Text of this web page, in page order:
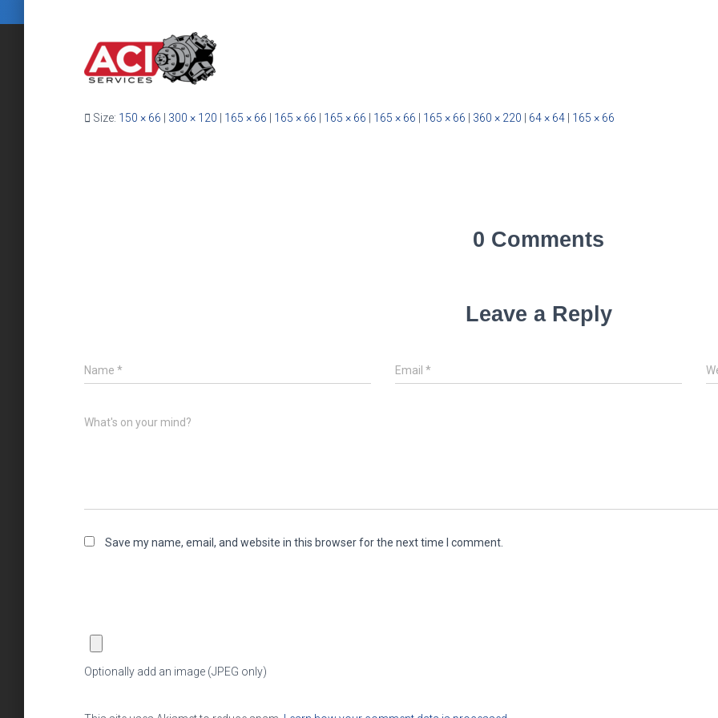
Size: 150 × 66 300 × 120 165 × 66 165 × 66 165 × 66 165 × 66 165 × 66 360 × 220 64 × 64 165 × 66
0 Comments
Leave a Reply
Name * Email *
What's on your mind?
Save my name, email, and website in this browser for the next time I comment.
Optionally add an image (JPEG only)